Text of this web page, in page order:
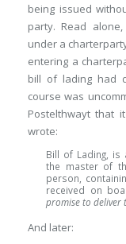
being issued
party. Read
under a
entering a
bill of lading had
course was
Postelthwayt that
wrote:
Bill of Lading, is
the master of
person,
received on
promise to deliver
And later: